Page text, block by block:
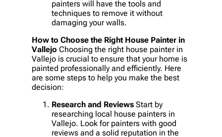
painters will have the tools and
techniques to remove it without
damaging your walls.
How to Choose the Right House Painter in
Vallejo Choosing the right house painter in
Vallejo is crucial to ensure that your home is
painted professionally and efficiently. Here
are some steps to help you make the best
decision:
Research and Reviews Start by
researching local house painters in
Vallejo. Look for painters with good
reviews and a solid reputation in the